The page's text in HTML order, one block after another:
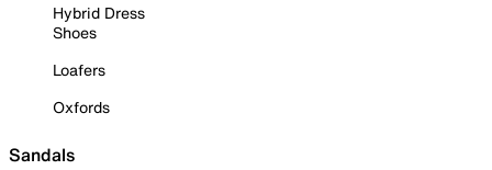
Hybrid Dress
Shoes
Loafers
Oxfords
Sandals